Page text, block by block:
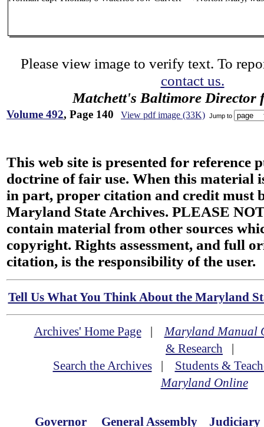
Please view image to verify text. To
contact us.
Matchett's Baltimore Director
Volume 492, Page 140 View pdf image (33K) Jump to
This web site is presented for reference
doctrine of fair use. When this material
in part, proper citation and credit must
Maryland State Archives. PLEASE
contain material from other sources
copyright. Rights assessment, and full
citation, is the responsibility of the user.
Tell Us What You Think About the Maryland
Archives' Home Page|Maryland Manual
& Research |
Search the Archives| Students &
Maryland Online
Governor General Assembly Judiciary